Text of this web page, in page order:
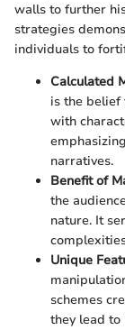
walls to further
strategies
individuals to
Calculated
is the belief
with
narratives.
Benefit of
the
nature. It
Unique
schemes
they lead